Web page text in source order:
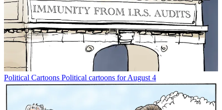
Political Cartoons Political cartoons for August 4